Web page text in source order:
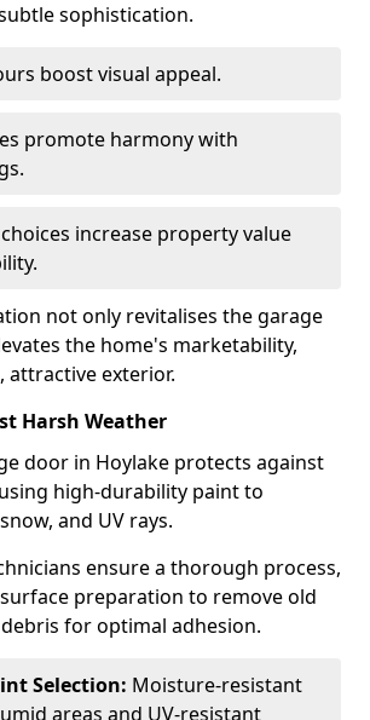
sophistication.
boost visual appeal.
promote harmony with
increase property value
not only revitalises the garage
the home's marketability,
attractive exterior.
Harsh Weather
door in Hoylake protects against
high-durability paint to
and UV rays.
ensure a thorough process,
preparation to remove old
for optimal adhesion.
Selection: Moisture-resistant
areas and UV-resistant